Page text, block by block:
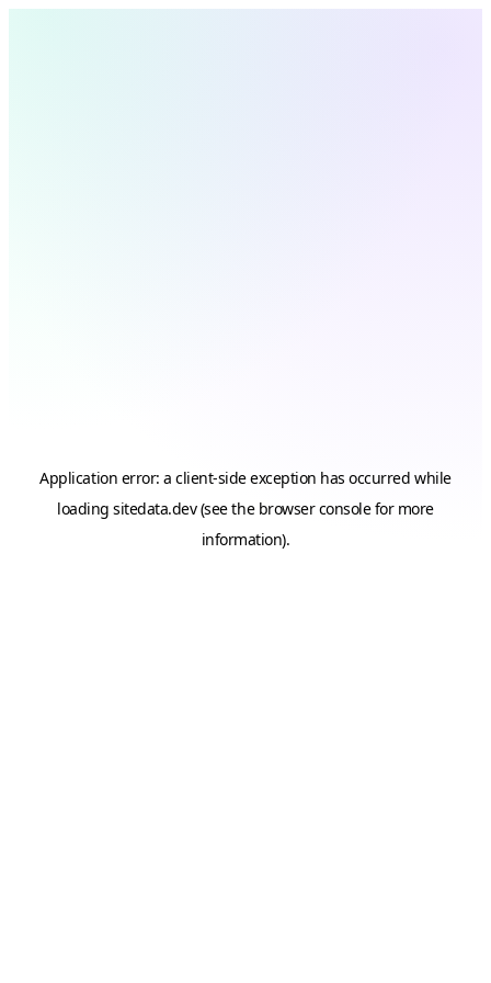
Application error: aclient-side exception has occurred while
loadingsitedata.dev(see the browser consolefor more
information).